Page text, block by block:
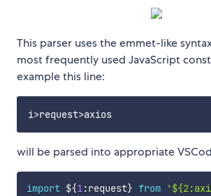
This parser uses the emmet-like
most frequently used JavaScript
example this line:
will be parsed into appropriate
import ${1:request} from